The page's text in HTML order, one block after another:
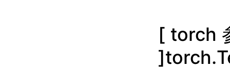
[ torch